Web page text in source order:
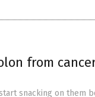
from
snacking on them